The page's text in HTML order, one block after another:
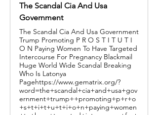
The Scandal Cia And Usa
Government
The Scandal Cia And Usa Government
Trump Promoting P R O S T I T U T I
O N Paying Women To Have Targeted
Intercourse For Pregnancy Blackmail
Huge World Wide Scandal Breaking
Who Is Latonya
Pagehttps://www.gematrix.org/?
word=the+scandal+cia+and+usa+gov
ernment+trump++promoting+p+r+o
+s+t+i+t+u+t+i+o+n+paying+women